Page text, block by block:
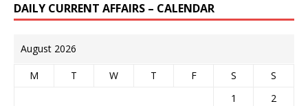
DAILY CURRENT AFFAIRS – CALENDAR
August 2026
M T W T F S
S
1
2